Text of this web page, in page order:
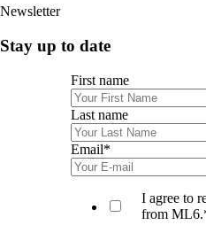
Newsletter
Stay up to date
First name
Last name
Email*
I agree to
from ML6.